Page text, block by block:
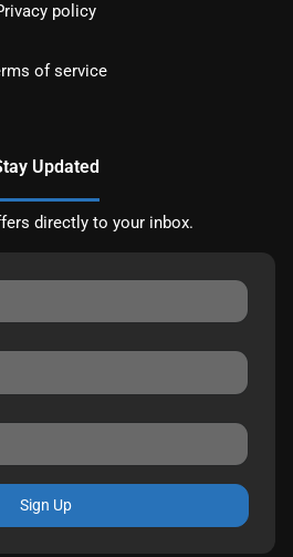
policy
of service
Updated
directly to your inbox.
Sign Up